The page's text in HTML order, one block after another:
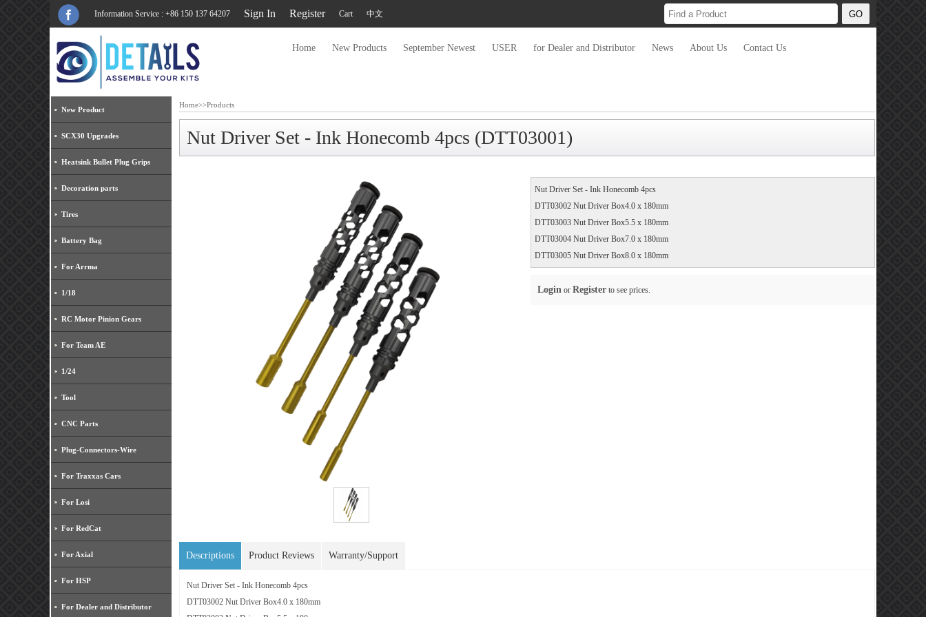
Information Service : +86 150 137 64207 Sign In Register Cart 中文
Home New Products September Newest USER for Dealer and Distributor News About Us Contact Us
New Product
SCX30 Upgrades
Heatsink Bullet Plug Grips
Decoration parts
Tires
Battery Bag
For Arrma
1/18
RC Motor Pinion Gears
For Team AE
1/24
Tool
CNC Parts
Plug-Connectors-Wire
For Traxxas Cars
For Losi
For RedCat
For Axial
For HSP
For Dealer and Distributor
Home>>Products
Nut Driver Set - Ink Honecomb 4pcs (DTT03001)
Nut Driver Set - Ink Honecomb 4pcs
DTT03002 Nut Driver Box4.0 x 180mm
DTT03003 Nut Driver Box5.5 x 180mm
DTT03004 Nut Driver Box7.0 x 180mm
DTT03005 Nut Driver Box8.0 x 180mm
Login or Register to see prices.
Descriptions Product Reviews Warranty/Support
Nut Driver Set - Ink Honecomb 4pcs
DTT03002 Nut Driver Box4.0 x 180mm